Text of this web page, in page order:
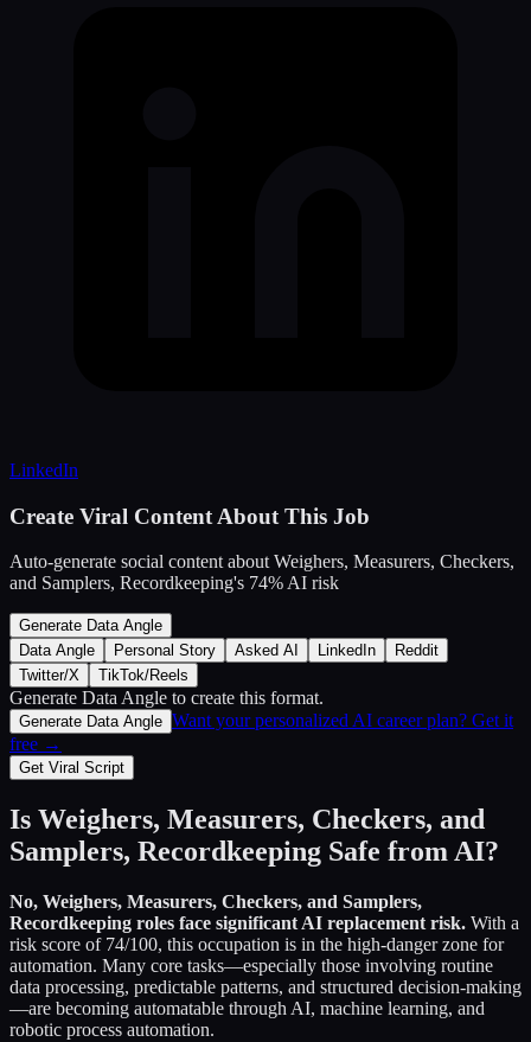
LinkedIn
Create Viral Content About This Job
Auto-generate social content about Weighers, Measurers, Checkers,
and Samplers, Recordkeeping's 74% AI risk
Generate Data Angle
Data Angle
Personal Story Asked AI LinkedIn
Reddit
Twitter/X
TikTok/Reels
Generate Data Angle to create this format.
Generate Data Angle Want your personalized AI career plan? Get it
free →
Get Viral Script
Is Weighers, Measurers, Checkers, and
Samplers, Recordkeeping Safe from AI?
No, Weighers, Measurers, Checkers, and Samplers,
Recordkeeping roles face significant AI replacement risk. With a
risk score of 74/100, this occupation is in the high-danger zone for
automation. Many core tasks—especially those involving routine
data processing, predictable patterns, and structured decision-making
—are becoming automatable through AI, machine learning, and
robotic process automation.